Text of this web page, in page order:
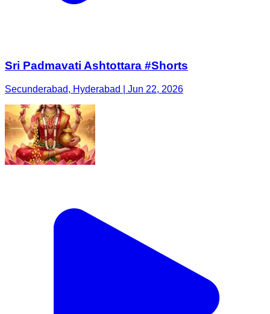
Sri Padmavati Ashtottara #Shorts
Secunderabad, Hyderabad | Jun 22, 2026